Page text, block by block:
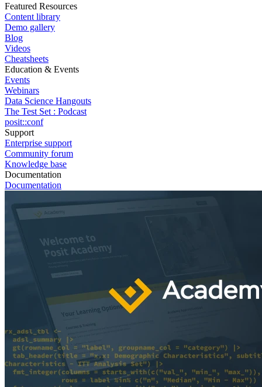
Featured Resources
Content library
Demo gallery
Blog
Videos
Cheatsheets
Education & Events
Events
Webinars
Data Science Hangouts
The Test Set : Podcast
posit::conf
Support
Enterprise support
Community forum
Knowledge base
Documentation
Documentation